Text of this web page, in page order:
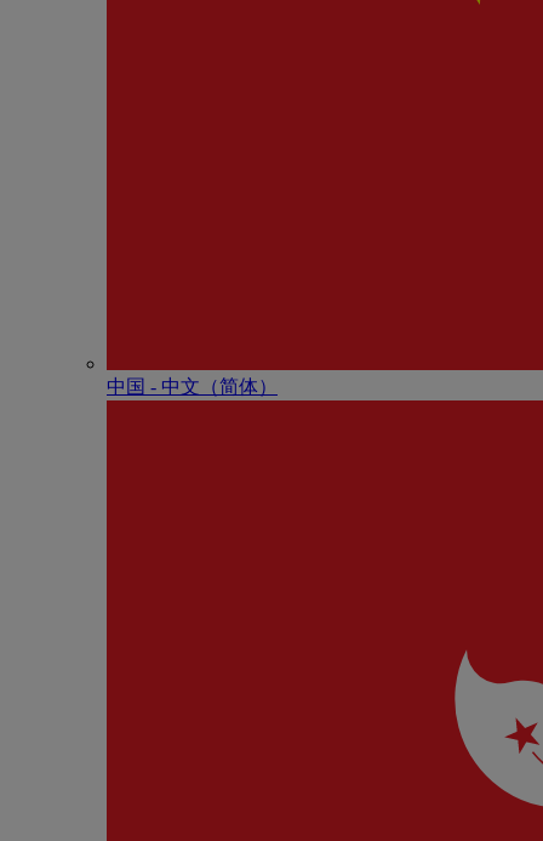
中国 - 中⽂（简体）